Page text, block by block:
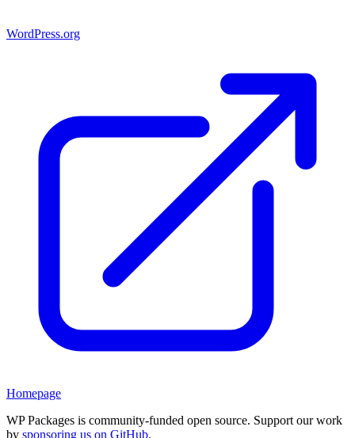
WordPress.org
Homepage
WP Packages is community-funded open source. Support our work
by sponsoring us on GitHub.